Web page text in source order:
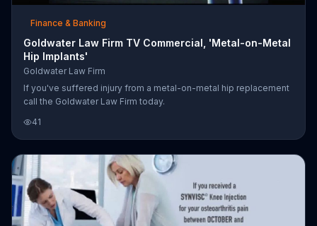
Finance & Banking
Goldwater Law Firm TV Commercial, 'Metal-on-Metal
Hip Implants'
Goldwater Law Firm
If you've suffered injury from a metal-on-metal hip replacement
call the Goldwater Law Firm today.
41